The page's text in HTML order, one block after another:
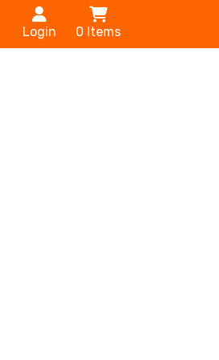
Login 0 Items